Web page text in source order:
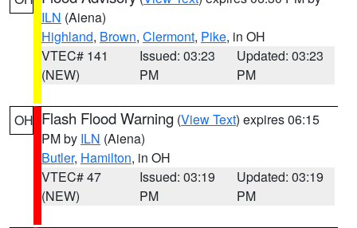
ILN (Aiena)
Highland, Brown, Clermont, Pike, in OH
VTEC# 141
(NEW)
Issued: 03:23
PM
Updated: 03:23
PM
OH Flash Flood Warning (View Text) expires 06:15
PM by ILN (Aiena)
Butler, Hamilton, in OH
VTEC# 47
(NEW)
Issued: 03:19
PM
Updated: 03:19
PM